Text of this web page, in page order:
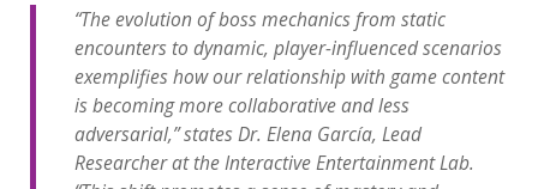
“The evolution of boss mechanics from static
encounters to dynamic, player-influenced scenarios
exemplifies how our relationship with game content
is becoming more collaborative and less
adversarial,” states Dr. Elena García, Lead
Researcher at the Interactive Entertainment Lab.